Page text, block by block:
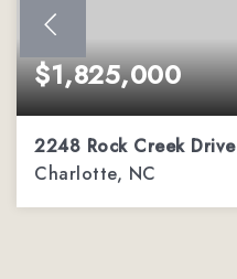
$1,825,000
2248 Rock Creek Drive
Charlotte, NC